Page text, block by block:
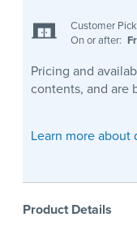
Customer
On or after:
Pricing and
contents, and are
Learn more
Product Details